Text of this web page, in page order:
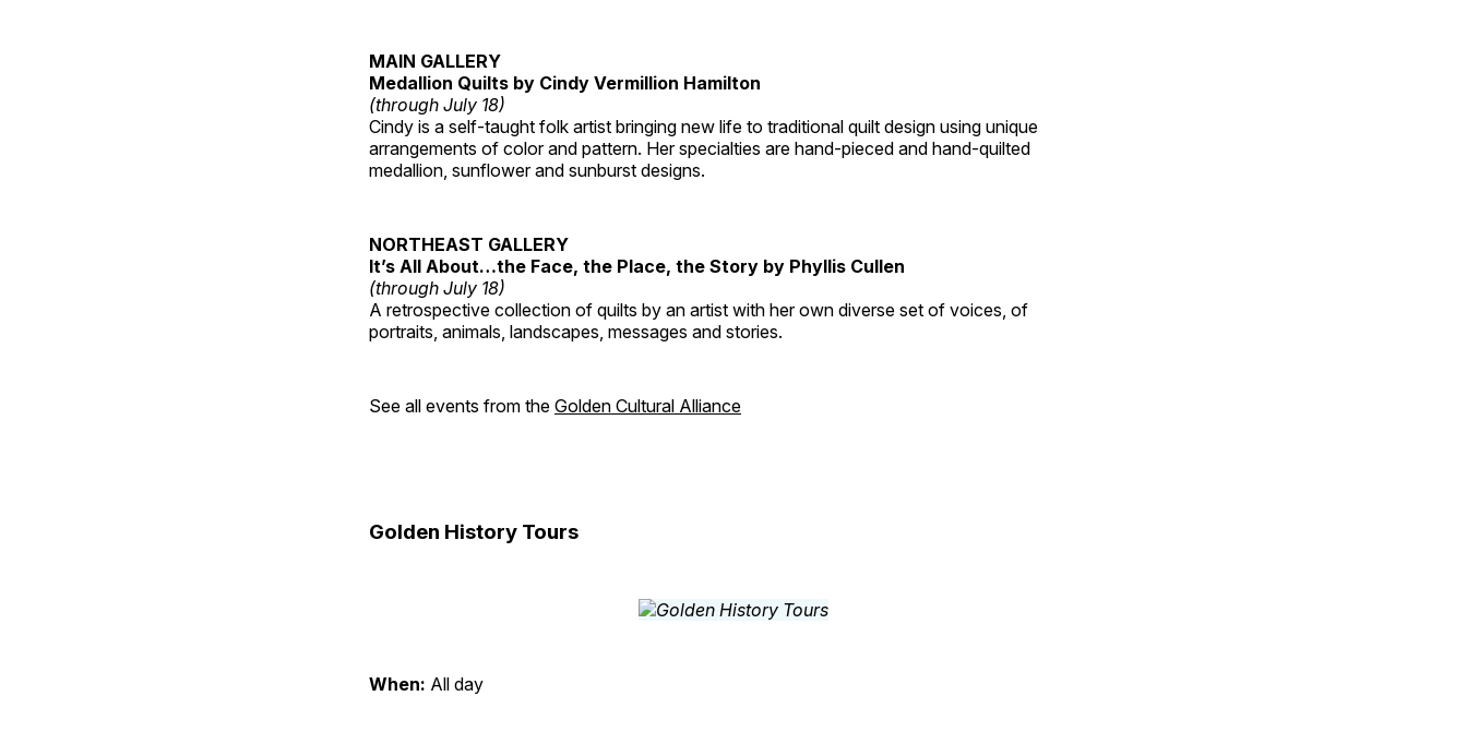
MAIN GALLERY
Medallion Quilts by Cindy Vermillion Hamilton
(through July 18)
Cindy is a self-taught folk artist bringing new life to traditional quilt design using unique
arrangements of color and pattern. Her specialties are hand-pieced and hand-quilted
medallion, sunflower and sunburst designs.
NORTHEAST GALLERY
It’s All About…the Face, the Place, the Story by Phyllis Cullen
(through July 18)
A retrospective collection of quilts by an artist with her own diverse set of voices, of
portraits, animals, landscapes, messages and stories.
See all events from the Golden Cultural Alliance
Golden History Tours
When: All day